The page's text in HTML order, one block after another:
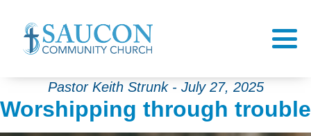
Pastor Keith Strunk - July 27, 2025
Worshipping through trouble